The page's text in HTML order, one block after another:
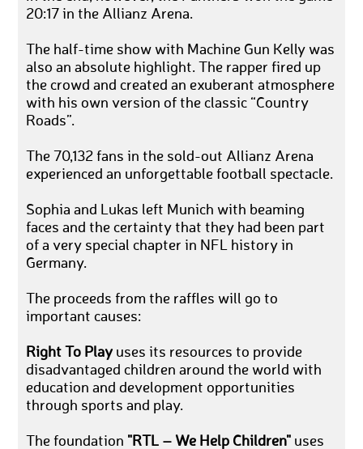
20:17 in the Allianz Arena.
The half-time show with Machine Gun Kelly was
also an absolute highlight. The rapper fired up
the crowd and created an exuberant atmosphere
with his own version of the classic “Country
Roads”.
The 70,132 fans in the sold-out Allianz Arena
experienced an unforgettable football spectacle.
Sophia and Lukas left Munich with beaming
faces and the certainty that they had been part
of a very special chapter in NFL history in
Germany.
The proceeds from the raffles will go to
important causes:
Right To Play uses its resources to provide
disadvantaged children around the world with
education and development opportunities
through sports and play.
The foundation "RTL – We Help Children" uses